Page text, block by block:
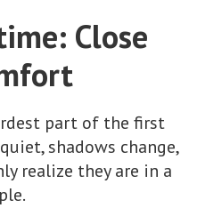
Close
part of the first
shadows change,
realize they are in a